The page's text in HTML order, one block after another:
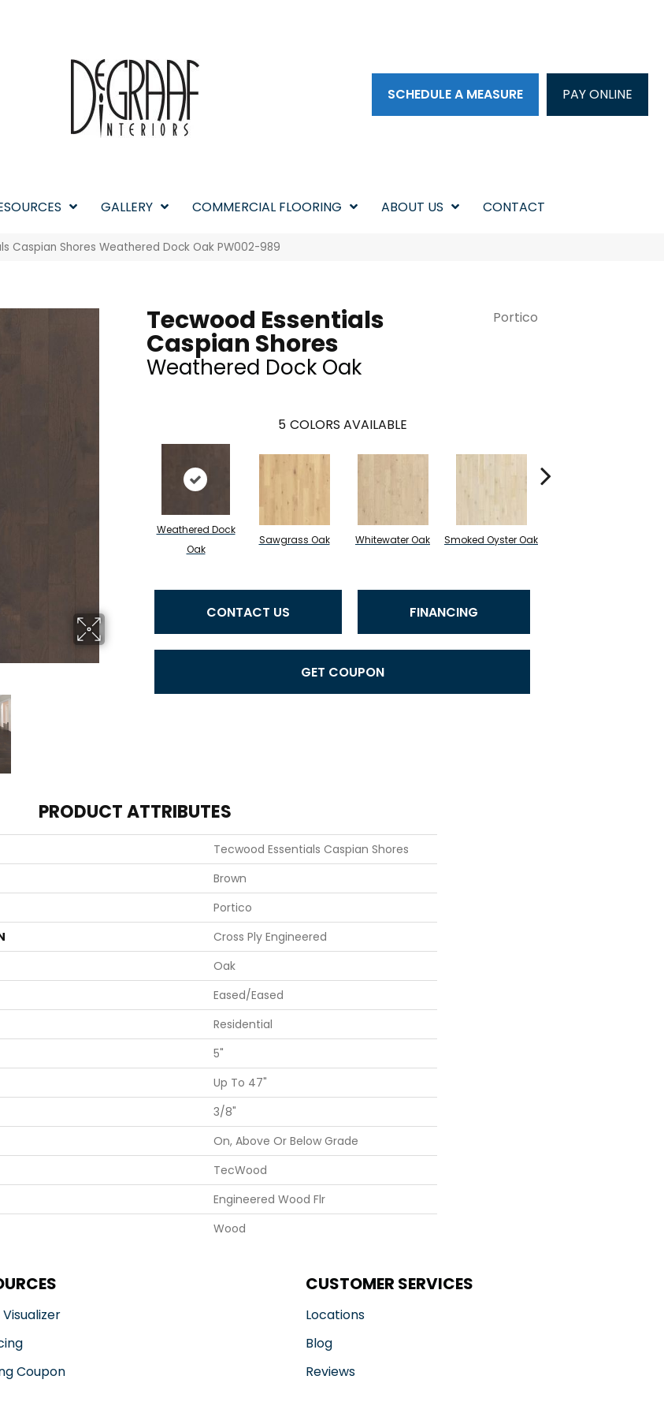
SCHEDULE A MEASURE PAY ONLINE
GALLERY COMMERCIAL FLOORING ABOUT US CONTACT
Caspian Shores Weathered Dock Oak PW002-989
Tecwood Essentials
Caspian Shores
Weathered Dock Oak
Portico
5 COLORS AVAILABLE
Weathered Dock
Oak
Sawgrass Oak Whitewater Oak Smoked Oyster Oak
CONTACT US FINANCING
GET COUPON
PRODUCT ATTRIBUTES
Tecwood Essentials Caspian Shores
Brown
Portico
Cross Ply Engineered
Oak
Eased/Eased
Residential
5"
Up To 47"
3/8"
On, Above Or Below Grade
TecWood
Engineered Wood Flr
Wood
Coupon
CUSTOMER SERVICES
Locations
Blog
Reviews